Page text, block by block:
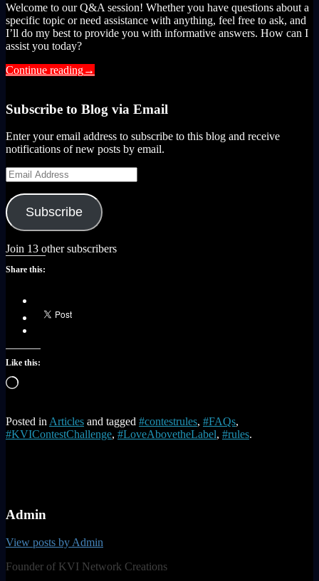
Welcome to our Q&A session! Whether you have questions about a
specific topic or need assistance with anything, feel free to ask, and
I’ll do my best to provide you with informative answers. How can I
assist you today?
Continue reading→
Subscribe to Blog via Email
Enter your email address to subscribe to this blog and receive
notifications of new posts by email.
Email
Address
Subscribe
Join 13 other subscribers
Share this:
Like this:
Loading…
Posted inArticles and tagged #contestrules, #FAQs,
#KVIContestChallenge, #LoveAbovetheLabel, #rules.
Admin
View posts by Admin
Founder of KVI Network Creations